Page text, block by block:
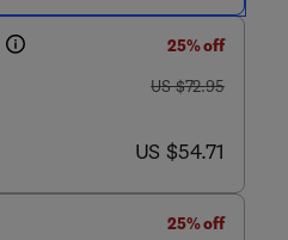
25% off
was US $72.95
US $72.95
now US $54.71
US $54.71
25% off